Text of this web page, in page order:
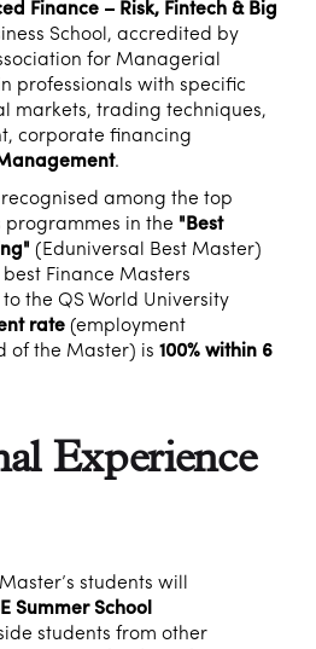
Finance – Risk, Fintech & Big
School, accredited by
for Managerial
professionals with specific
markets, trading techniques,
corporate financing
.
recognised among the top
in the "Best
(Eduniversal Best Master)
Finance Masters
the QS World University
rate(employment
of the Master) is 100% within 6
Experience
students will
Summer School
students from other